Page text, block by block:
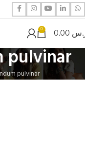
0
pulvinar
pulvinar